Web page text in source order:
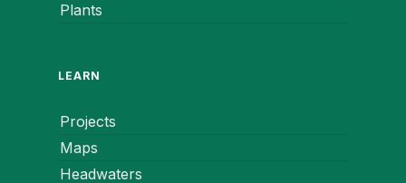
Plants
LEARN
Projects
Maps
Headwaters